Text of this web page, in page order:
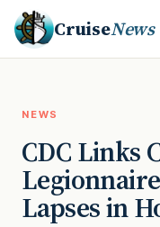
CruiseNews
NEWS
CDC Links
Lapses in